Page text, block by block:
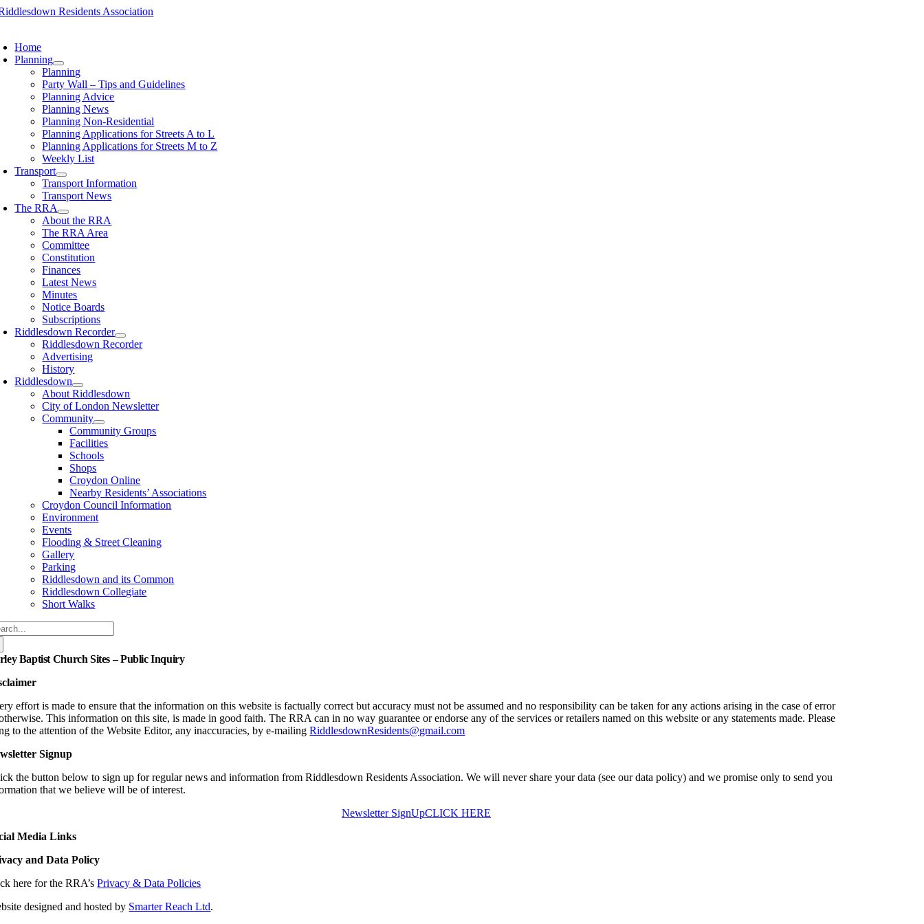
Skip
Home
Planning
Planning
Party Wall – Tips and Guidelines
Planning Advice
Planning News
Planning Non-Residential
Planning Applications for Streets A to L
Planning Applications for Streets M to Z
Weekly List
Transport
Transport Information
Transport News
The RRA
About the RRA
The RRA Area
Committee
Constitution
Finances
Latest News
Minutes
Notice Boards
Subscriptions
Riddlesdown Recorder
Riddlesdown Recorder
Advertising
History
Riddlesdown
About Riddlesdown
City of London Newsletter
Community
Community Groups
Facilities
Schools
Shops
Croydon Online
Nearby Residents’ Associations
Croydon Council Information
Environment
Events
Flooding & Street Cleaning
Gallery
Parking
Riddlesdown and its Common
Riddlesdown Collegiate
Short Walks
Baptist Church Sites – Public Inquiry
effort is made to ensure that the information on this website is factually correct but accuracy must not be assumed and no responsibility can be taken for any actions arising in the case of error
This information on this site, is made in good faith. The RRA can in no way guarantee or endorse any of the services or retailers named on this website or any statements made. Please
to the attention of the Website Editor, any inaccuracies, by e-mailingRiddlesdownResidents@gmail.com
Signup
the button below to sign up for regular news and information from Riddlesdown Residents Association. We will never share your data (see our data policy) and we promise only to send you
that we believe will be of interest.
Newsletter SignUpCLICK HERE
Media Links
and Data Policy
here for the RRA’sPrivacy & Data Policies
designed and hosted by Smarter Reach Ltd.